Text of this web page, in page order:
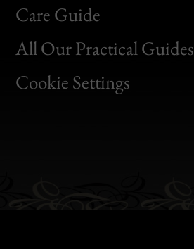
Care Guide
All Our Practical Guides
Cookie Settings